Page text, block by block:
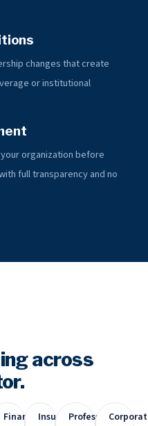
changes that create
or institutional
organization before
full transparency and no
across
FinancialInsuranceProfessional